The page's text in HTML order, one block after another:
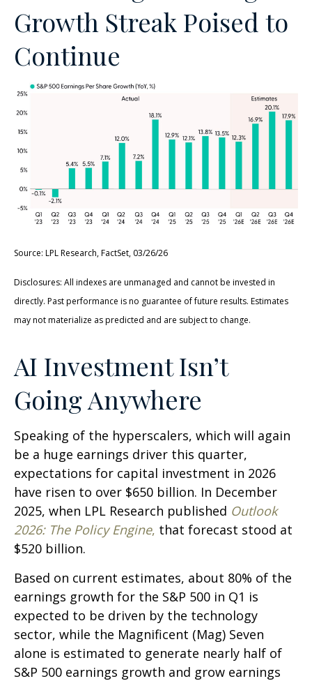
Growth Streak Poised to
Continue
Source: LPL Research, FactSet, 03/26/26
Disclosures: All indexes are unmanaged and cannot be invested in
directly. Past performance is no guarantee of future results. Estimates
may not materialize as predicted and are subject to change.
AI Investment Isn’t
Going Anywhere
Speaking of the hyperscalers, which will again
be a huge earnings driver this quarter,
expectations for capital investment in 2026
have risen to over $650 billion. In December
2025, when LPL Research published Outlook
2026: The Policy Engine, that forecast stood at
$520 billion.
Based on current estimates, about 80% of the
earnings growth for the S&P 500 in Q1 is
expected to be driven by the technology
sector, while the Magnificent (Mag) Seven
alone is estimated to generate nearly half of
S&P 500 earnings growth and grow earnings